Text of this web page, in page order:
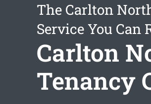
The Carlton
Service You Can
Carlton
Tenancy